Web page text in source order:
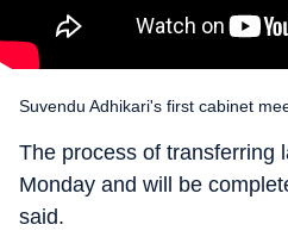
Suvendu Adhikari's first cabinet
The process of transferring
Monday and will be
said.